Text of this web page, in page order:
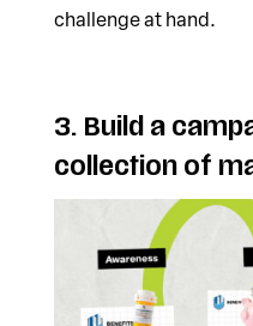
challenge at hand.
3. Build a
collection of